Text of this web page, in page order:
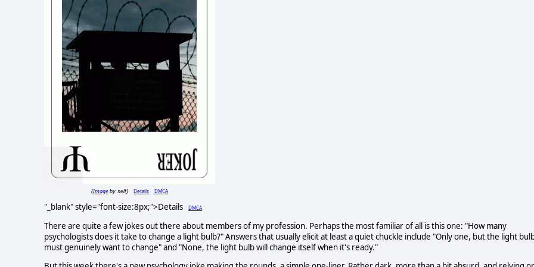
(Imageby self) Details DMCA
"_blank" style="font-size:8px;">Details DMCA
There are quite a few jokes out there about members of my profession. Perhaps the most familiar of all is this one: "How many
psychologists does it take to change a light bulb?" Answers that usually elicit at least a quiet chuckle include "Only one, but the light
must genuinely want to change" and "None, the light bulb will change itself when it's ready."